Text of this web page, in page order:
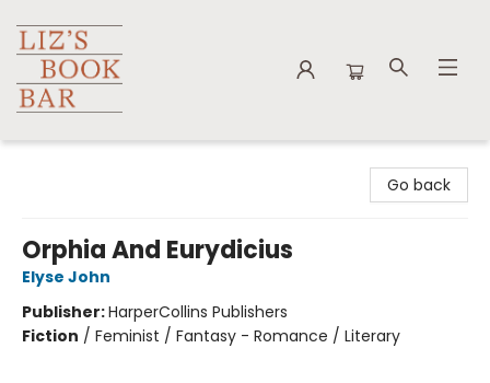
Go back
Orphia And Eurydicius
Elyse John
Publisher:HarperCollins Publishers
Fiction / Feminist / Fantasy - Romance / Literary